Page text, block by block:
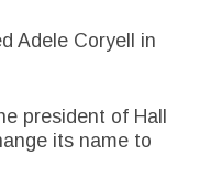
Adele Coryell in
president of Hall
its name to